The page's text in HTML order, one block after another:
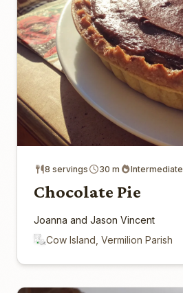
8 servings 30 m Intermediate
Chocolate Pie
Joanna and Jason Vincent
Cow Island, Vermilion Parish